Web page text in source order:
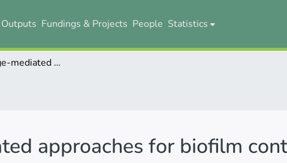
Fundings & Projects People Statistics
Bacteriophage-mediated approaches for biofilm control
approaches for biofilm